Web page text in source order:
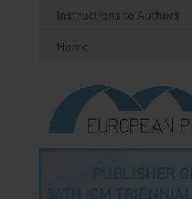
Instructions to Authors
Home